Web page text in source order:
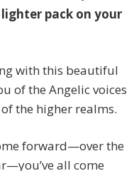
pack on your
with this beautiful
of the Angelic voices
the higher realms.
forward—over the
all come